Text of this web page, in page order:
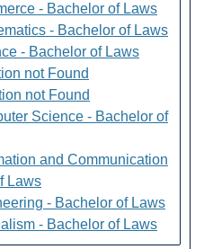
- Bachelor of Laws
- Bachelor of Laws
- Bachelor of Laws
not Found
not Found
Science - Bachelor of
and Communication
Laws
- Bachelor of Laws
- Bachelor of Laws